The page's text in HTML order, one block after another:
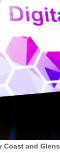
Coast and